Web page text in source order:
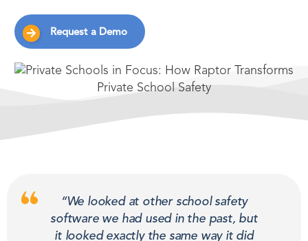
Request a Demo
“We looked at other school safety
software we had used in the past, but
it looked exactly the same way it did